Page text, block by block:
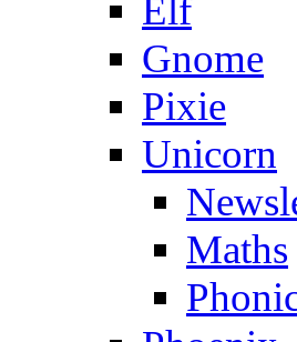
Elf
Gnome
Pixie
Unicorn
Maths